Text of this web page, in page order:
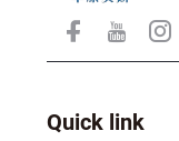
Quick link